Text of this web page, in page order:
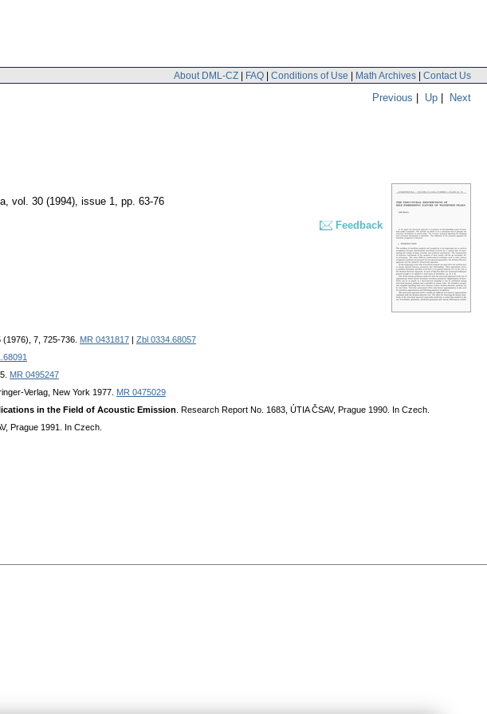
About DML-CZ | FAQ | Conditions of Use | Math Archives | Contact Us
Previous | Up | Next
, vol. 30 (1994), issue 1, pp. 63-76
Feedback
(1976), 7, 725-736. MR 0431817
Zbl 0334.68057
MR 0495247
Verlag, New York 1977. MR 0475029
in the Field of Acoustic Emission . Research Report No. 1683, ÚTIA ČSAV, Prague 1990. In Czech.
Prague 1991. In Czech.